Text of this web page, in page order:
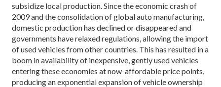
subsidize local production. Since the economic crash of
2009 and the consolidation of global auto manufacturing,
domestic production has declined or disappeared and
governments have relaxed regulations, allowing the import
of used vehicles from other countries. This has resulted in a
boom in availability of inexpensive, gently used vehicles
entering these economies at now-affordable price points,
producing an exponential expansion of vehicle ownership